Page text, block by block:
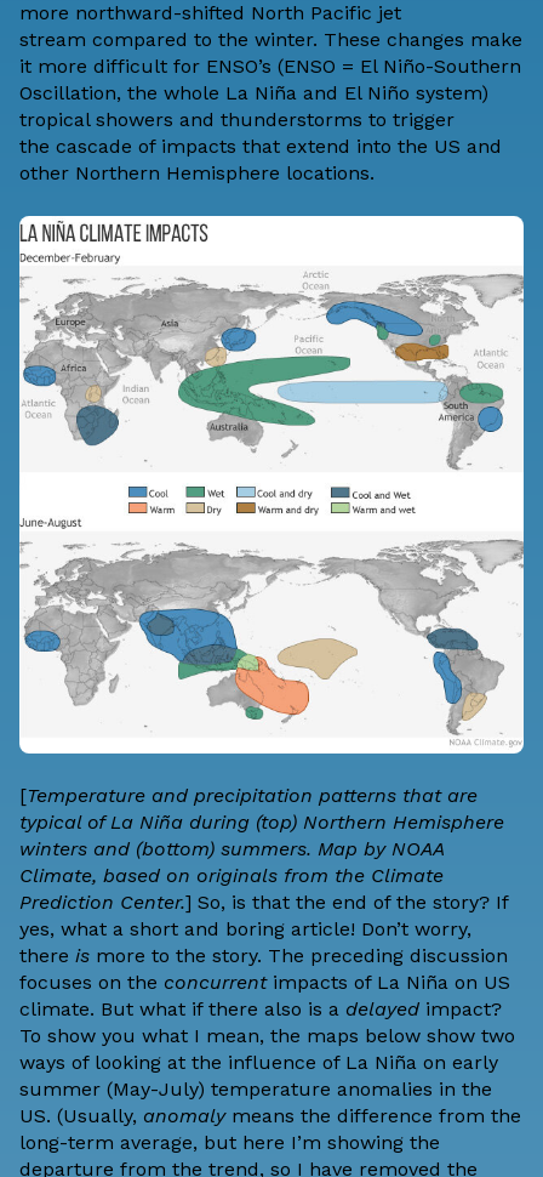
more northward-shifted North Pacific jet
stream compared to the winter. These changes make
it more difficult for ENSO’s (ENSO = El Niño-Southern
Oscillation, the whole La Niña and El Niño system)
tropical showers and thunderstorms to trigger
the cascade of impacts that extend into the US and
other Northern Hemisphere locations.
[Temperature and precipitation patterns that are
typical of La Niña during (top) Northern Hemisphere
winters and (bottom) summers. Map by NOAA
Climate, based on originals from the Climate
Prediction Center.] So, is that the end of the story? If
yes, what a short and boring article! Don’t worry,
there is more to the story. The preceding discussion
focuses on the concurrentimpacts of La Niña on US
climate. But what if there also is a delayed impact?
To show you what I mean, the maps below show two
ways of looking at the influence of La Niña on early
summer (May-July) temperature anomalies in the
US. (Usually, anomalymeans the difference from the
long-term average, but here I’m showing the
departure from the trend, so I have removed the